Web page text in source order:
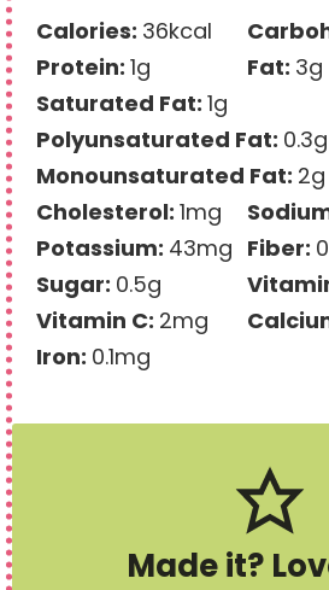
Calories: 36kcal
Protein: 1g Fat: 3g
Saturated Fat: 1g
Polyunsaturated Fat: 0.3g
Monounsaturated Fat: 2g
Cholesterol: 1mg
Potassium: 43mg Fiber:
Sugar: 0.5g
Vitamin C: 2mg
Iron: 0.1mg
Made it?